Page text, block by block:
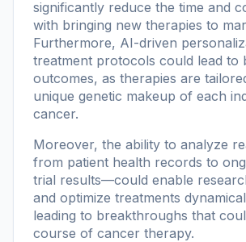
significantly reduce the time and
with bringing new therapies to
Furthermore, AI-driven
treatment protocols could lead to
outcomes, as therapies are
unique genetic makeup of each
cancer.
Moreover, the ability to analyze
from patient health records to
trial results—could enable
and optimize treatments
leading to breakthroughs that
course of cancer therapy.